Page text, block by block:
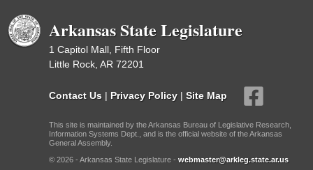
Arkansas State Legislature
1 Capitol Mall, Fifth Floor
Little Rock, AR 72201
Contact Us | Privacy Policy | Site Map
This site is maintained by the Arkansas Bureau of Legislative Research,
Information Systems Dept., and is the official website of the Arkansas
General Assembly.
© 2026 - Arkansas State Legislature - webmaster@arkleg.state.ar.us